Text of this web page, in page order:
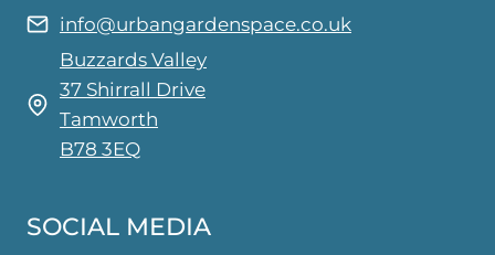
info@urbangardenspace.co.uk
Buzzards Valley
37 Shirrall Drive
Tamworth
B78 3EQ
SOCIAL MEDIA